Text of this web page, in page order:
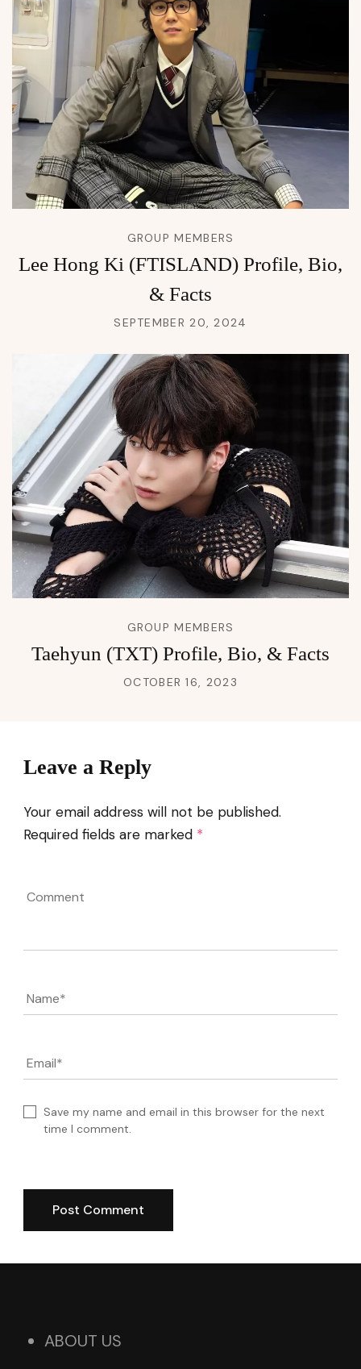
GROUP MEMBERS
Lee Hong Ki (FTISLAND) Profile, Bio,
& Facts
SEPTEMBER 20, 2024
GROUP MEMBERS
Taehyun (TXT) Profile, Bio, & Facts
OCTOBER 16, 2023
Leave a Reply
Your email address will not be published.
Required fields are marked *
Name*
Email*
Save my name and email in this browser for the next
time I comment.
ABOUT US